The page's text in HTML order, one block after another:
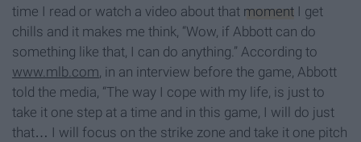
time I read or watch a video about that moment I get
chills and it makes me think, “Wow, if Abbott can do
something like that, I can do anything.” According to
www.mlb.com, in an interview before the game, Abbott
told the media, “The way I cope with my life, is just to
take it one step at a time and in this game, I will do just
that… I will focus on the strike zone and take it one pitch